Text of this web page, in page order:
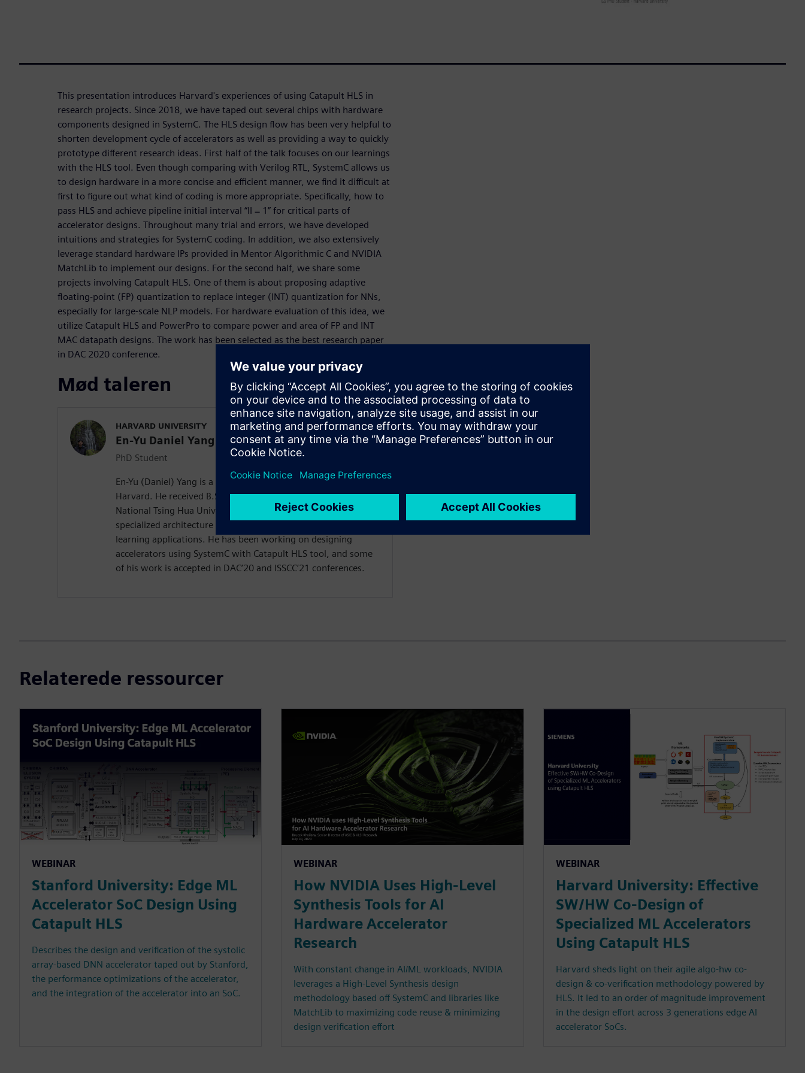
This presentation introduces Harvard's experiences of using Catapult HLS in
research projects. Since 2018, we have taped out several chips with hardware
components designed in SystemC. The HLS design flow has been very helpful to
shorten development cycle of accelerators as well as providing a way to quickly
prototype different research ideas. First half of the talk focuses on our learnings
with the HLS tool. Even though comparing with Verilog RTL, SystemC allows us
to design hardware in a more concise and efficient manner, we find it difficult at
first to figure out what kind of coding is more appropriate. Specifically, how to
pass HLS and achieve pipeline initial interval “II = 1” for critical parts of
accelerator designs. Throughout many trial and errors, we have developed
intuitions and strategies for SystemC coding. In addition, we also extensively
leverage standard hardware IPs provided in Mentor Algorithmic C and NVIDIA
MatchLib to implement our designs. For the second half, we share some
projects involving Catapult HLS. One of them is about proposing adaptive
floating-point (FP) quantization to replace integer (INT) quantization for NNs,
especially for large-scale NLP models. For hardware evaluation of this idea, we
utilize Catapult HLS and PowerPro to compare power and area of FP and INT
MAC datapath designs. The work has been selected as the best research paper
in DAC 2020 conference.
Mød taleren
HARVARD UNIVERSITY
En-Yu Daniel Yang
PhD Student
En-Yu (Daniel) Yang is a PhD student in Computer Science at
Harvard. He received B.S. in Electrical Engineering from
National Tsing Hua University in 2018. His research focuses on
specialized architecture and hardware design for machine
learning applications. He has been working on designing
accelerators using SystemC with Catapult HLS tool, and some
of his work is accepted in DAC’20 and ISSCC’21 conferences.
Relaterede ressourcer
WEBINAR
Stanford University: Edge ML
Accelerator SoC Design Using
Catapult HLS
Describes the design and verification of the systolic
array-based DNN accelerator taped out by Stanford,
the performance optimizations of the accelerator,
and the integration of the accelerator into an SoC.
WEBINAR
How NVIDIA Uses High-Level
Synthesis Tools for AI
Hardware Accelerator
Research
With constant change in AI/ML workloads, NVIDIA
leverages a High-Level Synthesis design
methodology based off SystemC and libraries like
MatchLib to maximizing code reuse & minimizing
design verification effort
WEBINAR
Harvard University: Effective
SW/HW Co-Design of
Specialized ML Accelerators
Using Catapult HLS
Harvard sheds light on their agile algo-hw co-
design & co-verification methodology powered by
HLS. It led to an order of magnitude improvement
in the design effort across 3 generations edge AI
accelerator SoCs.